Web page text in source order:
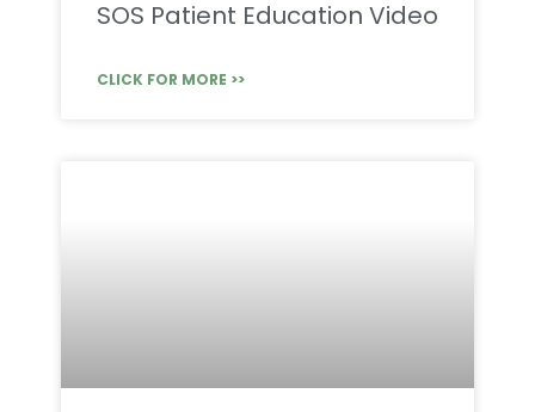
SOS Patient Education Video
CLICK FOR MORE >>